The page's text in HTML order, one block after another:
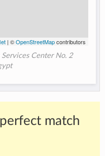
| ©OpenStreetMapcontributors
Center No. 2
match